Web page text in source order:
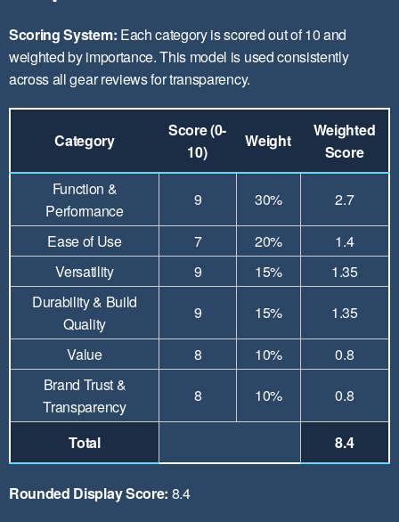
Scoring System: Each category is scored out of 10 and
weighted by importance. This model is used consistently
across all gear reviews for transparency.
Category
Score (0-
10)
Weight
Weighted
Score
Function &
Performance
9 30% 2.7
Ease of Use 7 20%
1.4
Versatility
9 15%
1.35
Durability & Build
Quality
9 15% 1.35
Value 8 10%
0.8
Brand Trust &
Transparency
8 10% 0.8
Total 8.4
Rounded Display Score: 8.4